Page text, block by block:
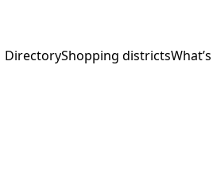
DirectoryShopping districts